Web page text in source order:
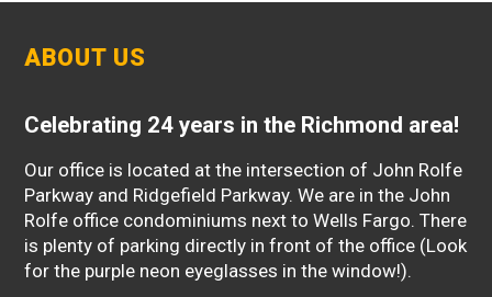
ABOUT US
Celebrating 24 years in the Richmond area!
Our office is located at the intersection of John Rolfe
Parkway and Ridgefield Parkway. We are in the John
Rolfe office condominiums next to Wells Fargo. There
is plenty of parking directly in front of the office (Look
for the purple neon eyeglasses in the window!).